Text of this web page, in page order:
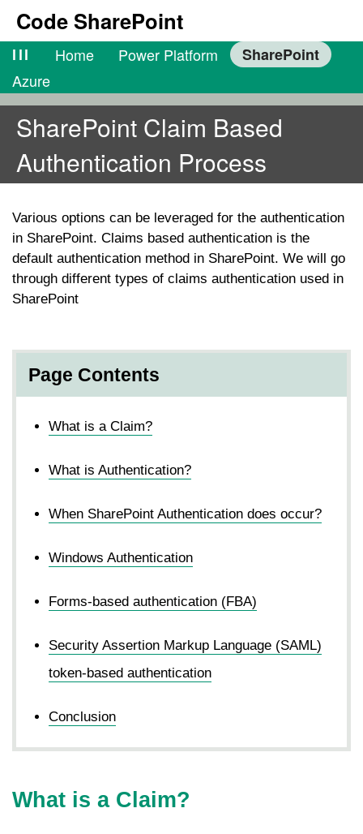
Code SharePoint
lll Home Power Platform
SharePoint
Azure
SharePoint Claim Based
Authentication Process
Various options can be leveraged for the authentication
in SharePoint. Claims based authentication is the
default authentication method in SharePoint. We will go
through different types of claims authentication used in
SharePoint
Page Contents
What is a Claim?
What is Authentication?
When SharePoint Authentication does occur?
Windows Authentication
Forms-based authentication (FBA)
Security Assertion Markup Language (SAML)
token-based authentication
Conclusion
What is a Claim?